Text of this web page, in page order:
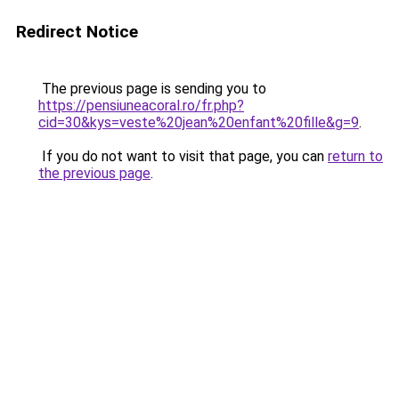
Redirect Notice
The previous page is sending you to
https://pensiuneacoral.ro/fr.php?
cid=30&kys=veste%20jean%20enfant%20fille&g=9.
If you do not want to visit that page, you can return to
the previous page.